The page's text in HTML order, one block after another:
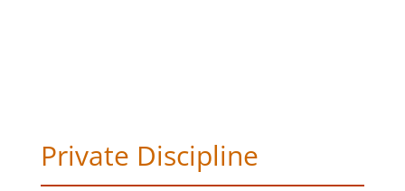
Private Discipline